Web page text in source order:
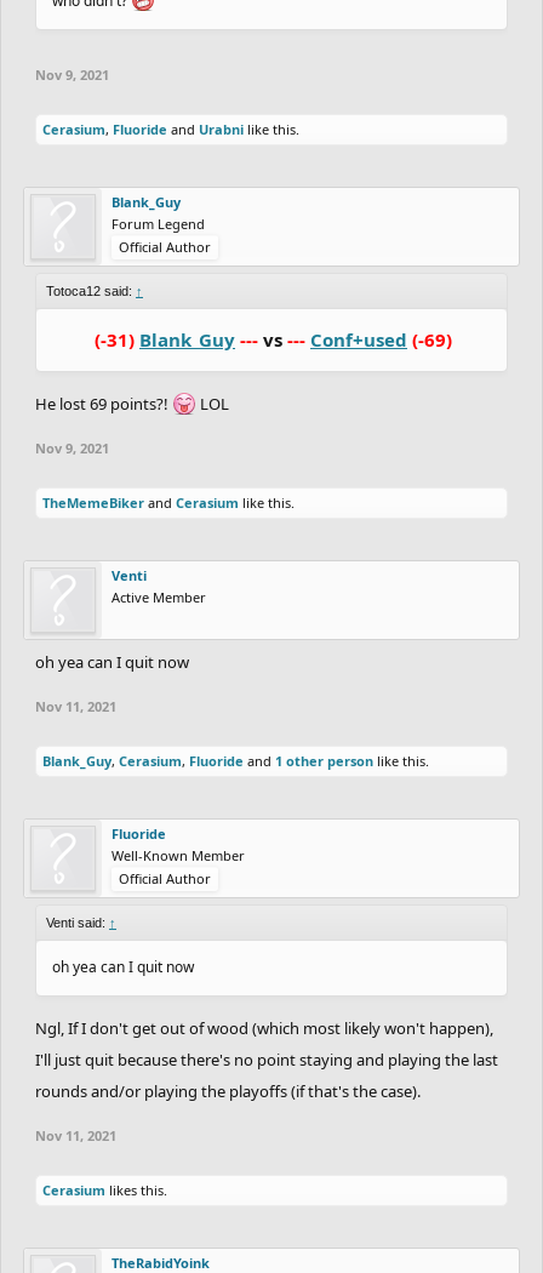
Nov 9, 2021
Cerasium, Fluoride and Urabni like this.
Blank_Guy
Forum Legend
Official Author
Totoca12 said: ↑
(-31) Blank_Guy --- vs --- Conf+used (-69)
He lost 69 points?! LOL
Nov 9, 2021
TheMemeBiker and Cerasium like this.
Venti
Active Member
oh yea can I quit now
Nov 11, 2021
Blank_Guy, Cerasium, Fluoride and 1 other person like this.
Fluoride
Well-Known Member
Official Author
Venti said: ↑
oh yea can I quit now
Ngl, If I don't get out of wood (which most likely won't happen),
I'll just quit because there's no point staying and playing the last
rounds and/or playing the playoffs (if that's the case).
Nov 11, 2021
Cerasium likes this.
TheRabidYoink